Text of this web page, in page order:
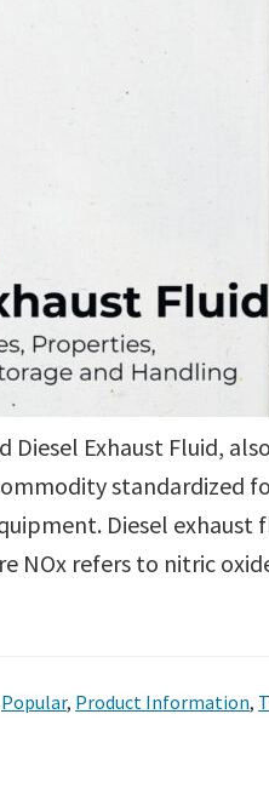
Diesel Exhaust Fluid,
standardized
Diesel exhaust
NOx refers to nitric
Popular, Product Information,